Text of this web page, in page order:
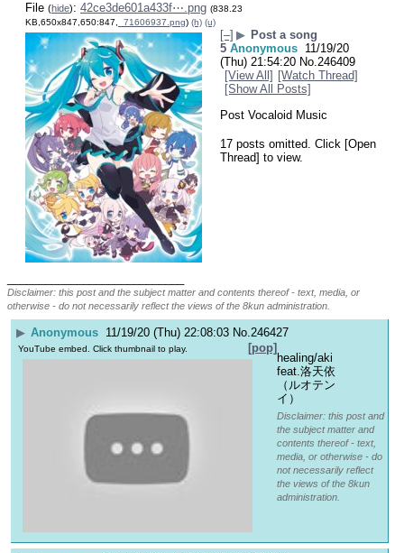
File (hide): 42ce3de601a433f⋯.png (838.23
KB,650x847,650:847, _71606937.png) (h) (u)
[–] ▶ Post a song
5 Anonymous 11/19/20
(Thu) 21:54:20 No.246409
[View All] [Watch Thread]
[Show All Posts]
Post Vocaloid Music
17 posts omitted. Click [Open
Thread] to view.
Disclaimer: this post and the subject matter and contents thereof - text, media, or
otherwise - do not necessarily reflect the views of the 8kun administration.
▶ Anonymous 11/19/20 (Thu) 22:08:03 No. 246427
[pop]
YouTube embed. Click thumbnail to play.
healing/aki
feat.洛天依
（ルオテン
イ）
Disclaimer: this post and
the subject matter and
contents thereof - text,
media, or otherwise - do
not necessarily reflect
the views of the 8kun
administration.